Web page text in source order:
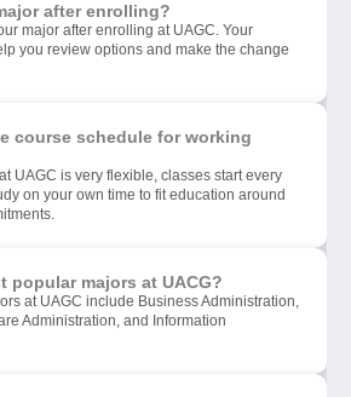
after enrolling?
major after enrolling at UAGC. Your
you review options and make the change
course schedule for working
UAGC is very flexible, classes start every
on your own time to fit education around
popular majors at UACG?
at UAGC include Business Administration,
Administration, and Information